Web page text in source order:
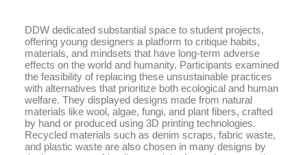
DDW dedicated substantial space to student projects,
offering young designers a platform to critique habits,
materials, and mindsets that have long-term adverse
effects on the world and humanity. Participants examined
the feasibility of replacing these unsustainable practices
with alternatives that prioritize both ecological and human
welfare. They displayed designs made from natural
materials like wool, algae, fungi, and plant fibers, crafted
by hand or produced using 3D printing technologies.
Recycled materials such as denim scraps, fabric waste,
and plastic waste are also chosen in many designs by